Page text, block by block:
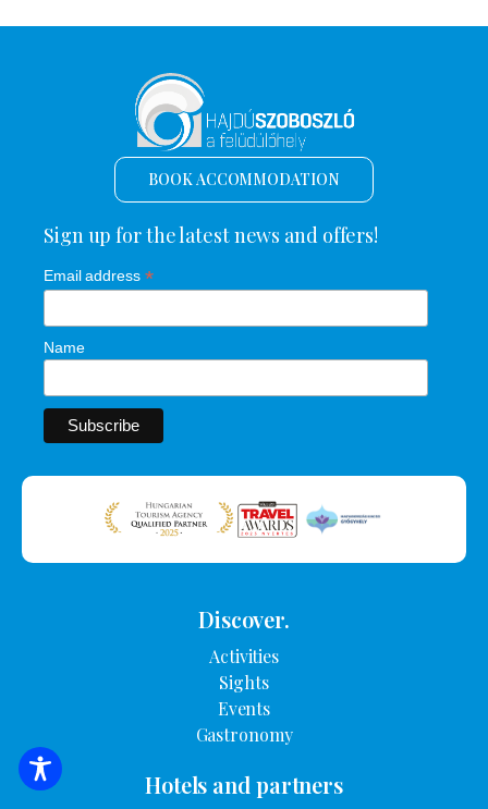
SEARCH FOR ACCOMMODATION
BOOK ACCOMMODATION
Sign up for the latest news and offers!
Email address *
Name
Discover.
Activities
Sights
Events
Gastronomy
Hotels and partners